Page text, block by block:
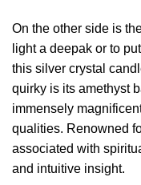
On the other side is
light a deepak or to
this silver crystal
quirky is its amethyst
immensely
qualities. Renowned
associated with
and intuitive insight.